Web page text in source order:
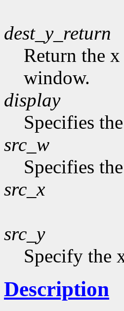
dest_y_return
Return the
window.
display
Specifies
src_w
Specifies
src_x
src_y
Specify the
Description